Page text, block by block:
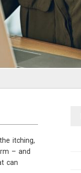
itching,
– and
can